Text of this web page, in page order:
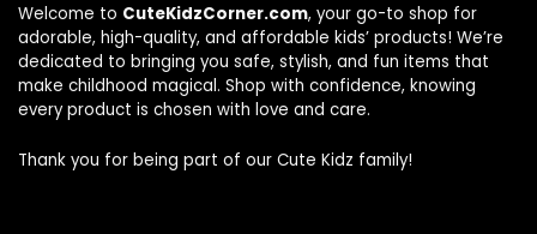
Welcome to CuteKidzCorner.com, your go-to shop for
adorable, high-quality, and affordable kids’ products! We’re
dedicated to bringing you safe, stylish, and fun items that
make childhood magical. Shop with confidence, knowing
every product is chosen with love and care.
Thank you for being part of our Cute Kidz family!